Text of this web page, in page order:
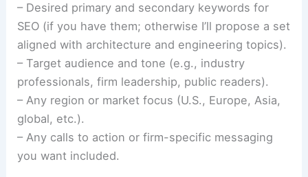
– Desired primary and secondary keywords for
SEO (if you have them; otherwise I’ll propose a set
aligned with architecture and engineering topics).
– Target audience and tone (e.g., industry
professionals, firm leadership, public readers).
– Any region or market focus (U.S., Europe, Asia,
global, etc.).
– Any calls to action or firm-specific messaging
you want included.